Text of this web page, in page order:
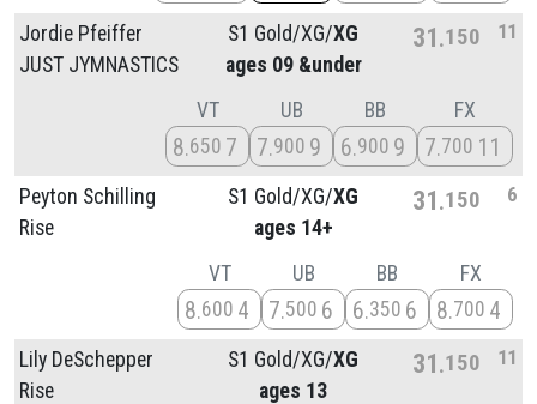
Jordie Pfeiffer
JUST JYMNASTICS
S1 Gold/XG/XG
ages 09 &under
31 150 11
VT
8 650 7
UB
7 900 9
BB
6 900 9
FX
7 700 11
Peyton Schilling
Rise
S1 Gold/XG/XG
ages 14+
31 150 6
VT
8 600 4
UB
7 500 6
BB
6 350 6
FX
8 700 4
Lily DeSchepper
Rise
S1 Gold/XG/XG
ages 13
31 150 11